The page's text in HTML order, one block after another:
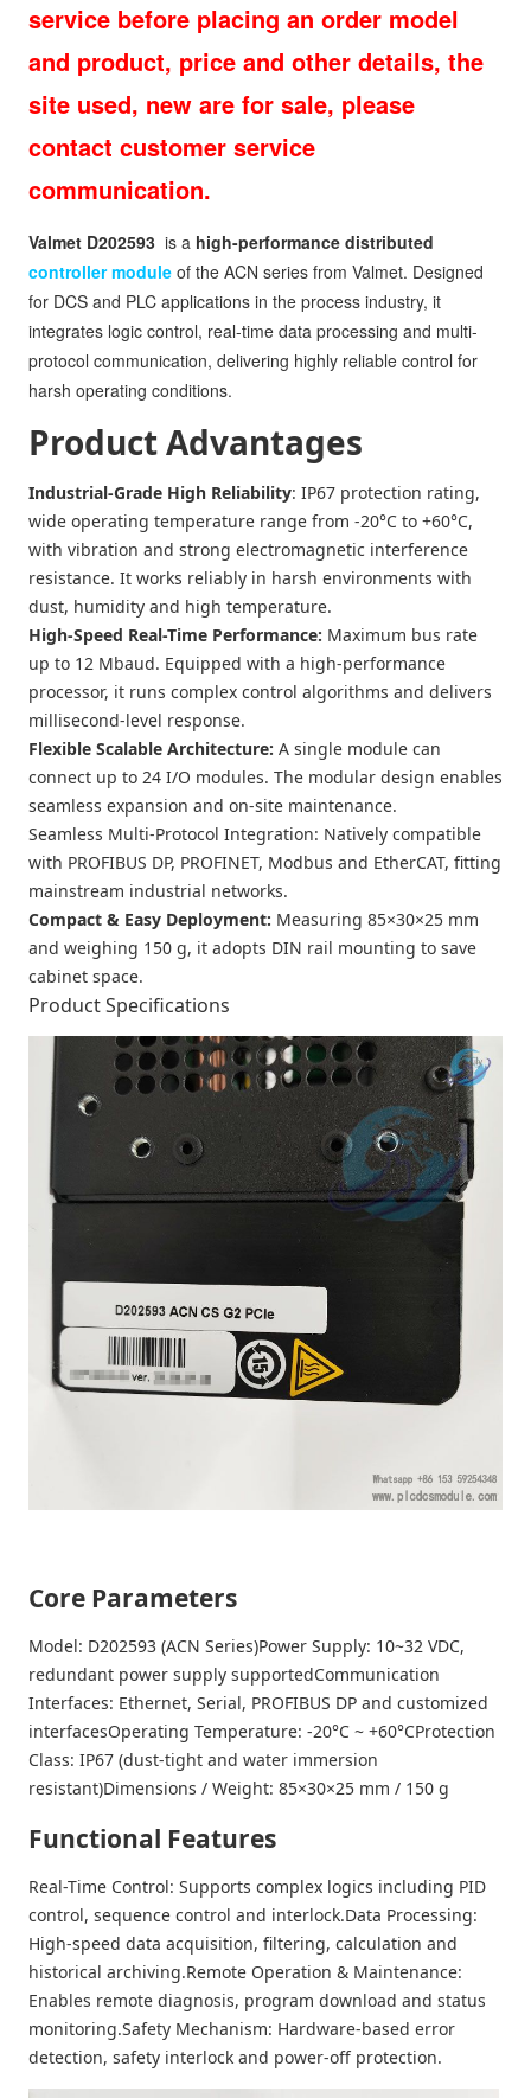
service before placing an order model
and product, price and other details, the
site used, new are for sale, please
contact customer service
communication.
Valmet D202593 is a high-performance distributed
controller module of the ACN series from Valmet. Designed
for DCS and PLC applications in the process industry, it
integrates logic control, real-time data processing and multi-
protocol communication, delivering highly reliable control for
harsh operating conditions.
Product Advantages
Industrial-Grade High Reliability: IP67 protection rating,
wide operating temperature range from -20°C to +60°C,
with vibration and strong electromagnetic interference
resistance. It works reliably in harsh environments with
dust, humidity and high temperature.
High-Speed Real-Time Performance: Maximum bus rate
up to 12 Mbaud. Equipped with a high-performance
processor, it runs complex control algorithms and delivers
millisecond-level response.
Flexible Scalable Architecture: A single module can
connect up to 24 I/O modules. The modular design enables
seamless expansion and on-site maintenance.
Seamless Multi-Protocol Integration: Natively compatible
with PROFIBUS DP, PROFINET, Modbus and EtherCAT, fitting
mainstream industrial networks.
Compact & Easy Deployment: Measuring 85×30×25 mm
and weighing 150 g, it adopts DIN rail mounting to save
cabinet space.
Product Specifications
Core Parameters
Model: D202593 (ACN Series)Power Supply: 10~32 VDC,
redundant power supply supportedCommunication
Interfaces: Ethernet, Serial, PROFIBUS DP and customized
interfacesOperating Temperature: -20°C ~ +60°CProtection
Class: IP67 (dust-tight and water immersion
resistant)Dimensions / Weight: 85×30×25 mm / 150 g
Functional Features
Real-Time Control: Supports complex logics including PID
control, sequence control and interlock.Data Processing:
High-speed data acquisition, filtering, calculation and
historical archiving.Remote Operation & Maintenance:
Enables remote diagnosis, program download and status
monitoring.Safety Mechanism: Hardware-based error
detection, safety interlock and power-off protection.